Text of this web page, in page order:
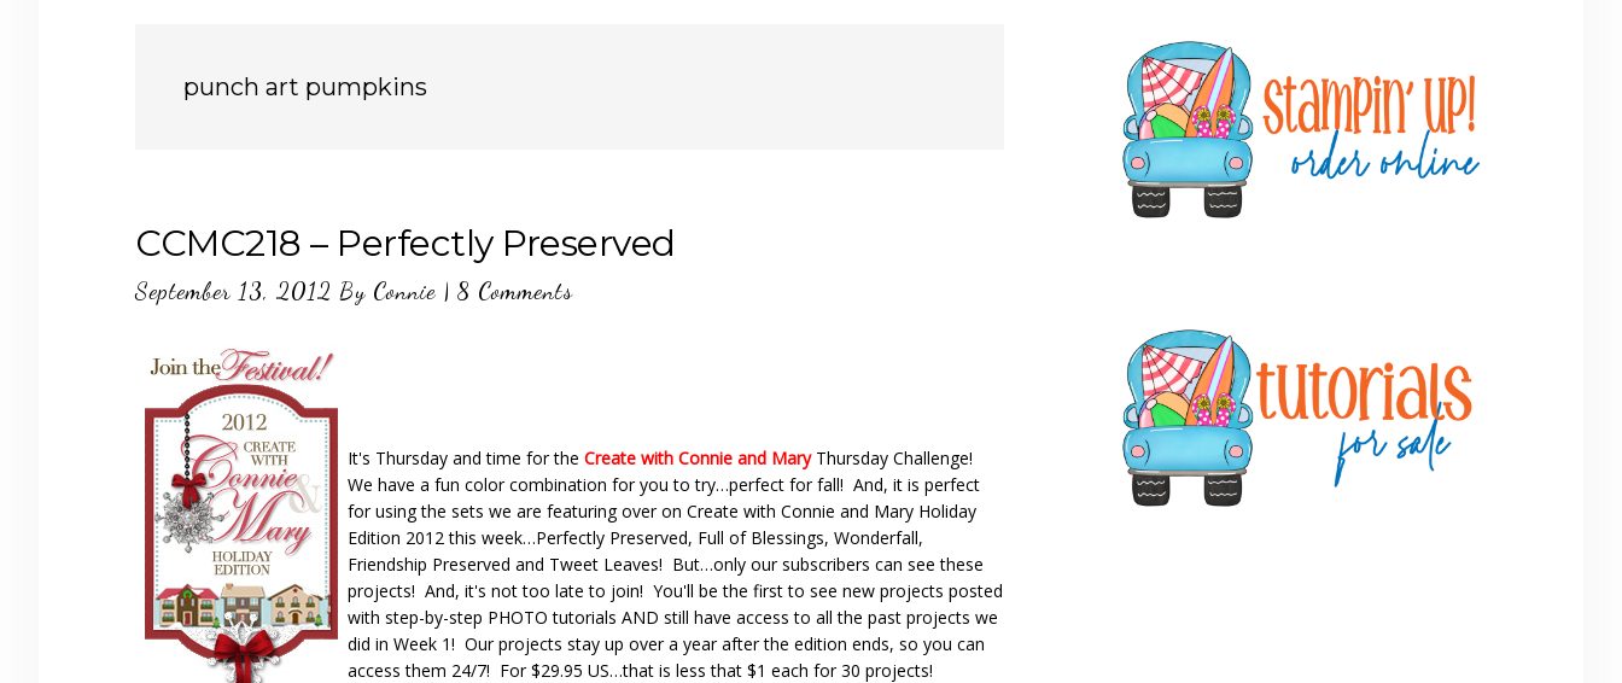
punch art pumpkins
CCMC218 – Perfectly Preserved
September 13, 2012 By Connie | 8 Comments
It's Thursday and time for the Create with Connie and MaryThursday Challenge!
We have a fun color combination for you to try…perfect for fall! And, it is perfect
for using the sets we are featuring over on Create with Connie and Mary Holiday
Edition 2012 this week…Perfectly Preserved, Full of Blessings, Wonderfall,
Friendship Preserved and Tweet Leaves! But…only our subscribers can see these
projects! And, it's not too late to join! You'll be the first to see new projects posted
with step-by-step PHOTO tutorials AND still have access to all the past projects we
did in Week 1! Our projects stay up over a year after the edition ends, so you can
access them 24/7! For $29.95 US…that is less that $1 each for 30 projects!
Sidebar